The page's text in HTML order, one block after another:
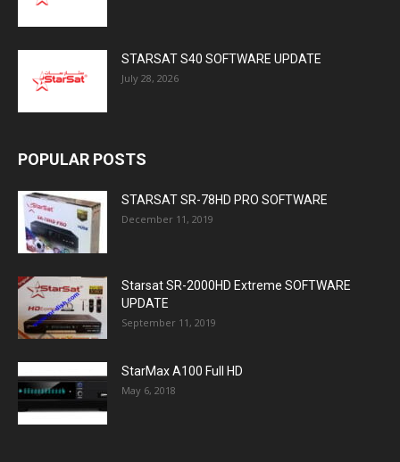
STARSAT S40 SOFTWARE UPDATE
July 28, 2026
POPULAR POSTS
STARSAT SR-78HD PRO SOFTWARE
December 11, 2019
Starsat SR-2000HD Extreme SOFTWARE
UPDATE
September 11, 2019
StarMax A100 Full HD
May 6, 2018